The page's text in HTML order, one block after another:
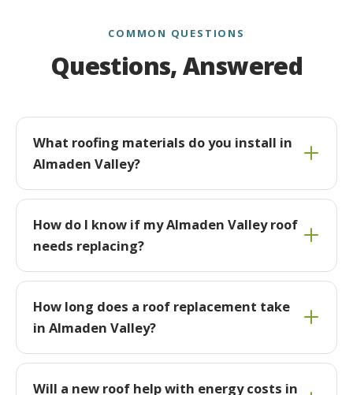
COMMON QUESTIONS
Questions, Answered
What roofing materials do you install in
Almaden Valley?
How do I know if my Almaden Valley roof
needs replacing?
How long does a roof replacement take
in Almaden Valley?
Will a new roof help with energy costs in